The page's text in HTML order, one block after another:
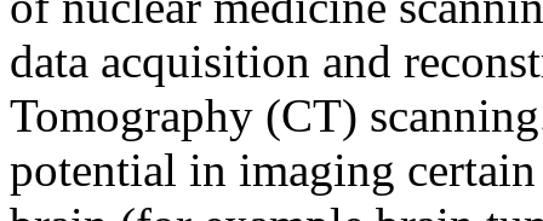
data acquisition and
Tomography (CT)
potential in imaging certain